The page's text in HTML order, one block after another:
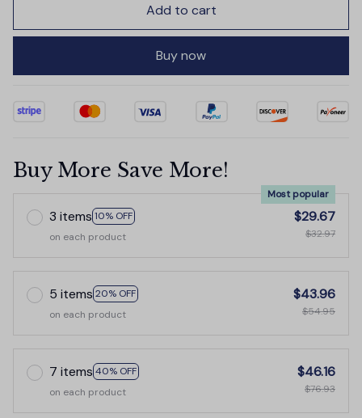
Add to cart
Buy now
Buy More Save More!
3 items 10% OFF
Most popular
on each product
$29.67
$32.97
5 items 20% OFF
on each product
$43.96
$54.95
7 items 40% OFF
on each product
$46.16
$76.93